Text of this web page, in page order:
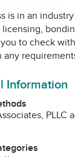
is in an
to check
any
Information
PLLC